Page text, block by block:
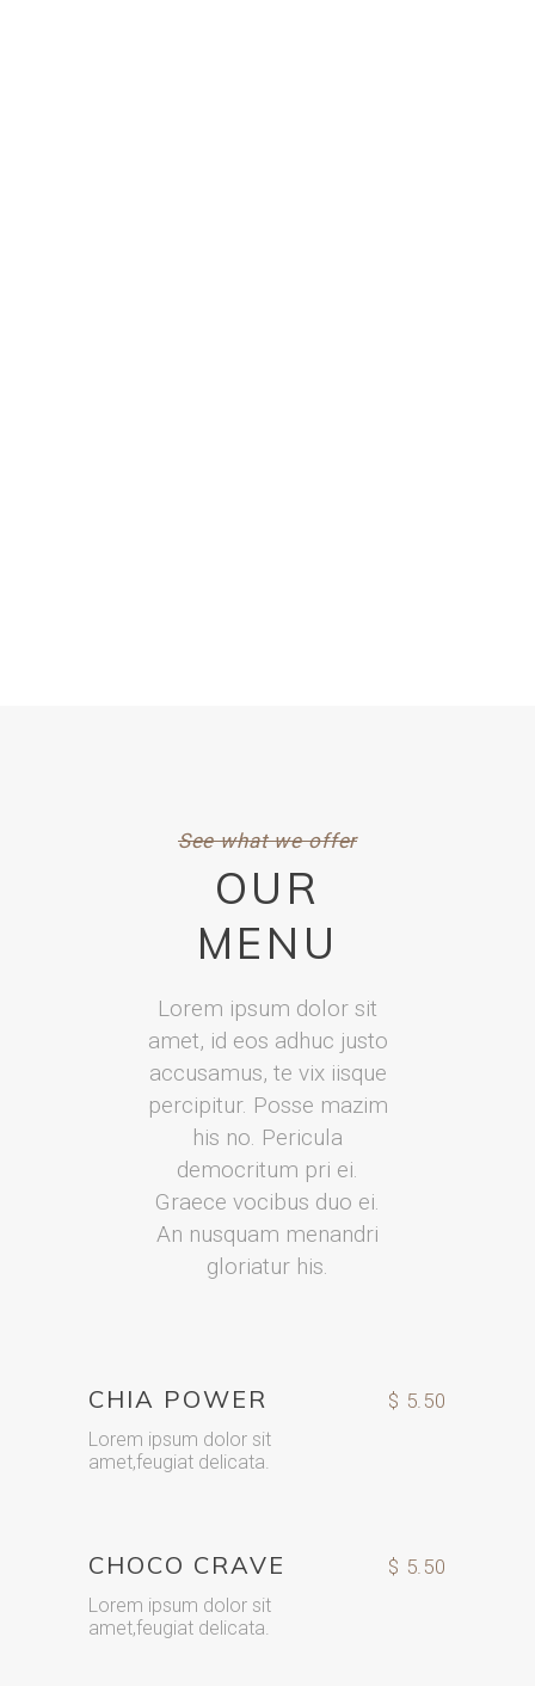
See what we offer
OUR
MENU
Lorem ipsum dolor sit
amet, id eos adhuc justo
accusamus, te vix iisque
percipitur. Posse mazim
his no. Pericula
democritum pri ei.
Graece vocibus duo ei.
An nusquam menandri
gloriatur his.
CHIA POWER $ 5.50
Lorem ipsum dolor sit
amet,feugiat delicata.
CHOCO CRAVE $ 5.50
Lorem ipsum dolor sit
amet,feugiat delicata.